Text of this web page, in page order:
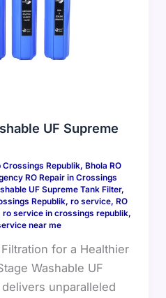
UF Supreme
Crossings Republik, Bhola RO
RO Repair in Crossings
UF Supreme Tank Filter,
Republik, ro service, RO
ro service in crossings republik,
near me
for a Healthier
Washable UF
unparalleled